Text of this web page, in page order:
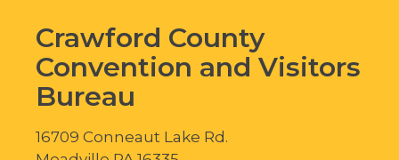
Crawford County
Convention and Visitors
Bureau
16709 Conneaut Lake Rd.